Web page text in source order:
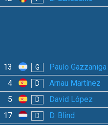
13 G Paulo Gazzaniga
4 D Arnau Martínez
5 D David López
17 D D. Blind